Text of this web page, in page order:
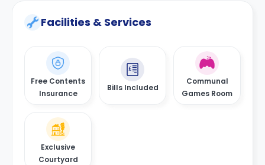
Facilities & Services
Free Contents
Insurance
Bills Included
Communal
Games Room
Exclusive
Courtyard